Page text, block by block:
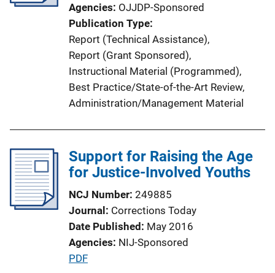
Agencies OJJDP-Sponsored
Publication Type
Report (Technical Assistance),
Report (Grant Sponsored),
Instructional Material (Programmed),
Best Practice/State-of-the-Art Review,
Administration/Management Material
Support for Raising the Age
for Justice-Involved Youths
NCJ Number 249885
Journal Corrections Today
Date Published May 2016
Agencies NIJ-Sponsored
P
PDF